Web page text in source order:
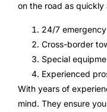
on the road as quickly
24/7
Cross-border
Special
Experienced
With years of
mind. They ensure